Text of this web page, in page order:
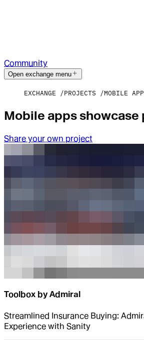
Community
Open exchange menu
EXCHANGE PROJECTS MOBILE
Mobile apps showcase
Share your own project
Toolbox by Admiral
Streamlined Insurance Buying:
Experience with Sanity